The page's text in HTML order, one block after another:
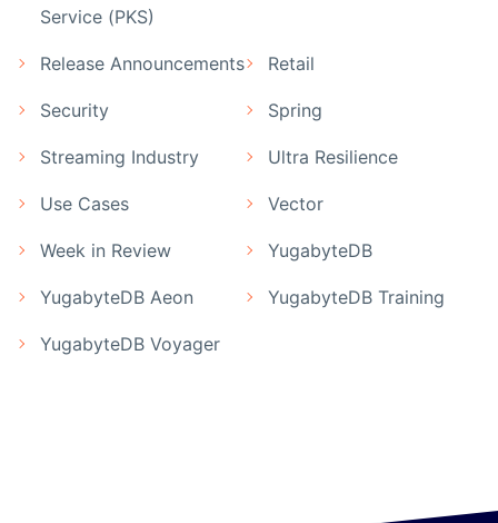
Service (PKS)
Release Announcements Retail
Security Spring
Streaming Industry Ultra Resilience
Use Cases Vector
Week in Review YugabyteDB
YugabyteDB Aeon YugabyteDB Training
YugabyteDB Voyager